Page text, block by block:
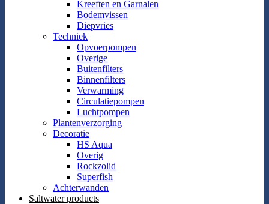
Kreeften en Garnalen
Bodemvissen
Diepvries
Techniek
Opvoerpompen
Overige
Buitenfilters
Binnenfilters
Verwarming
Circulatiepompen
Luchtpompen
Plantenverzorging
Decoratie
HS Aqua
Overig
Rockzolid
Superfish
Achterwanden
Saltwater products